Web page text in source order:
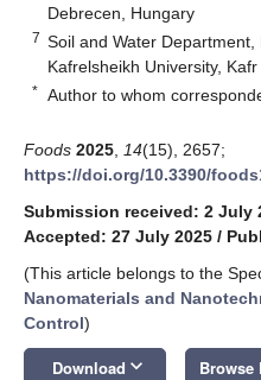
Debrecen, Hungary
7 Soil and Water Department,
Kafrelsheikh University,
* Author to whom
Foods 2025 14(15), 2657;
https://doi.org/10.3390/
Submission received: 2 July
Accepted: 27 July 2025 /
(This article belongs to the
Nanomaterials and
Control)
Download keyboard_arrow_down Browse